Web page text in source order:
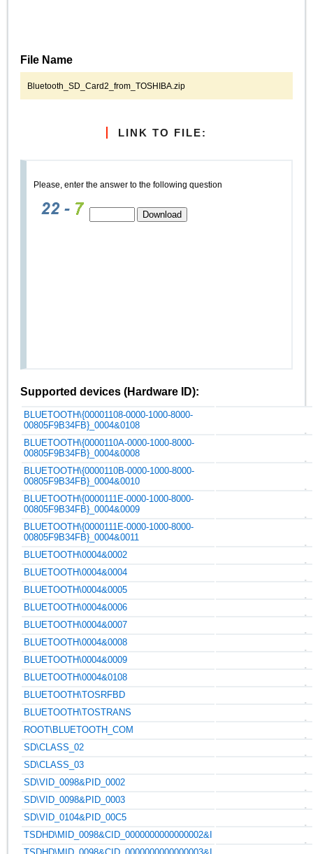
File Name
Bluetooth_SD_Card2_from_TOSHIBA.zip
LINK TO FILE:
Please, enter the answer to the following question
Supported devices (Hardware ID):
BLUETOOTH\{00001108-0000-1000-8000-
00805F9B34FB}_0004&0108
BLUETOOTH\{0000110A-0000-1000-8000-
00805F9B34FB}_0004&0008
BLUETOOTH\{0000110B-0000-1000-8000-
00805F9B34FB}_0004&0010
BLUETOOTH\{0000111E-0000-1000-8000-
00805F9B34FB}_0004&0009
BLUETOOTH\{0000111E-0000-1000-8000-
00805F9B34FB}_0004&0011
BLUETOOTH\0004&0002
BLUETOOTH\0004&0004
BLUETOOTH\0004&0005
BLUETOOTH\0004&0006
BLUETOOTH\0004&0007
BLUETOOTH\0004&0008
BLUETOOTH\0004&0009
BLUETOOTH\0004&0108
BLUETOOTH\TOSRFBD
BLUETOOTH\TOSTRANS
ROOT\BLUETOOTH_COM
SD\CLASS_02
SD\CLASS_03
SD\VID_0098&PID_0002
SD\VID_0098&PID_0003
SD\VID_0104&PID_00C5
TSDHD\MID_0098&CID_0000000000000002&I